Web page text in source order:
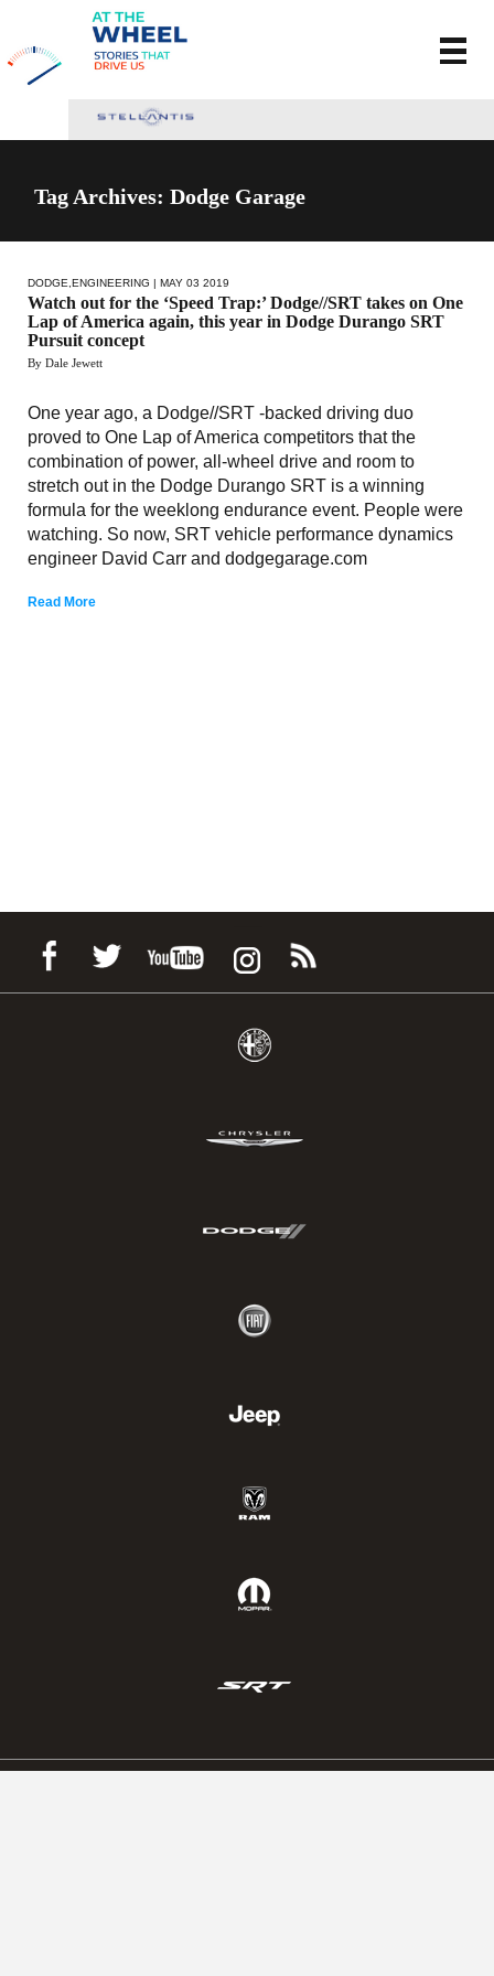
Tag Archives: Dodge Garage
DODGE ENGINEERING | MAY 03 2019
Watch out for the ‘Speed Trap:’ Dodge//SRT takes on One
Lap of America again, this year in Dodge Durango SRT
Pursuit concept
By Dale Jewett
One year ago, a Dodge//SRT -backed driving duo
proved to One Lap of America competitors that the
combination of power, all-wheel drive and room to
stretch out in the Dodge Durango SRT is a winning
formula for the weeklong endurance event. People were
watching. So now, SRT vehicle performance dynamics
engineer David Carr and dodgegarage.com
Read More